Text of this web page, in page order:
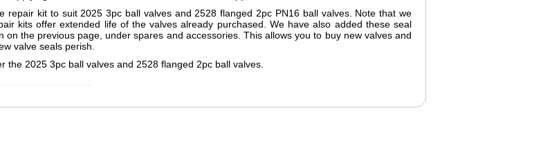
repair kit to suit 2025 3pc ball valves and 2528 flanged 2pc PN16 ball valves. Note that we
kits offer extended life of the valves already purchased. We have also added these seal
the previous page, under spares and accessories. This allows you to buy new valves and
valve seals perish.
2025 3pc ball valves and 2528 flanged 2pc ball valves.